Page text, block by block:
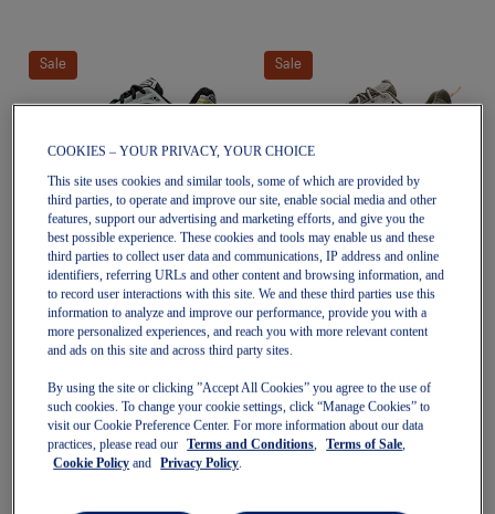
Sale
GEL-KAYANO 14
Unisex Sportstyle Shoes
$169.99
$200.00
Sale
GEL-NUNOBIKI
Unisex Sportstyle Shoes
$99.99
$140.00
COOKIES – YOUR PRIVACY, YOUR CHOICE
This site uses cookies and similar tools, some of which are provided by
third parties, to operate and improve our site, enable social media and other
features, support our advertising and marketing efforts, and give you the
best possible experience. These cookies and tools may enable us and these
third parties to collect user data and communications, IP address and online
identifiers, referring URLs and other content and browsing information, and
to record user interactions with this site. We and these third parties use this
information to analyze and improve our performance, provide you with a
more personalized experiences, and reach you with more relevant content
and ads on this site and across third party sites.
By using the site or clicking ”Accept All Cookies” you agree to the use of
such cookies. To change your cookie settings, click “Manage Cookies” to
visit our Cookie Preference Center. For more information about our data
practices, please read our
Terms and Conditions, Terms of Sale,
Cookie Policy and Privacy Policy.